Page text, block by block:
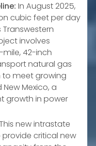
In August 2025,
cubic feet per day
involves
42-inch
natural gas
to meet growing
Mexico, a
growth in power
new intrastate
critical new